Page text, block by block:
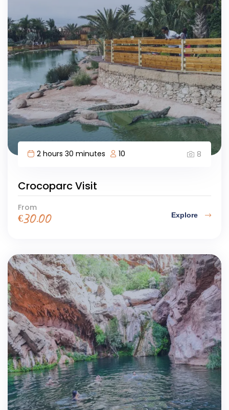
2 hours 30 minutes 10 8
Crocoparc Visit
From
€ 30.00 Explore